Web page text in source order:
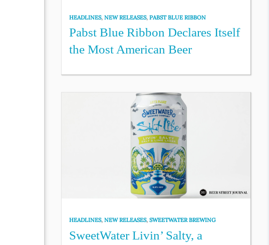
HEADLINES,NEW RELEASES,PABST BLUE RIBBON
Pabst Blue Ribbon Declares Itself
the Most American Beer
HEADLINES,NEW RELEASES,SWEETWATER BREWING
SweetWater Livin’ Salty, a